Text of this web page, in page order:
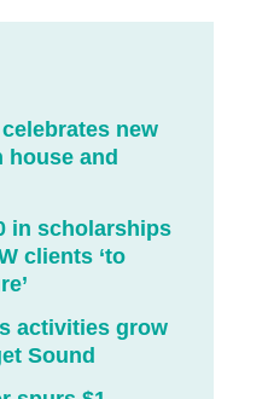
new
house and
in scholarships
clients ‘to
activities grow
Sound